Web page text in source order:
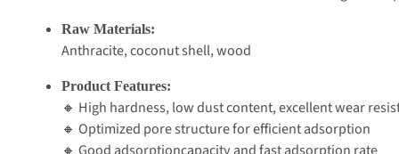
Raw Materials:
Anthracite, coconut shell, wood
Product Features:
🔸 High hardness, low dust content, excellent wear
🔸 Optimized pore structure for efficient adsorption